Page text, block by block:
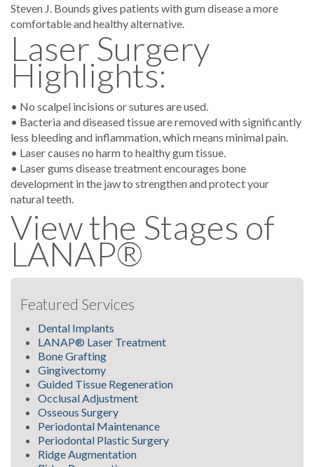
Steven J. Bounds gives patients with gum disease a more
comfortable and healthy alternative.
Laser Surgery
Highlights:
• No scalpel incisions or sutures are used.
• Bacteria and diseased tissue are removed with significantly
less bleeding and inflammation, which means minimal pain.
• Laser causes no harm to healthy gum tissue.
• Laser gums disease treatment encourages bone
development in the jaw to strengthen and protect your
natural teeth.
View the Stages of
LANAP®
Featured Services
Dental Implants
LANAP® Laser Treatment
Bone Grafting
Gingivectomy
Guided Tissue Regeneration
Occlusal Adjustment
Osseous Surgery
Periodontal Maintenance
Periodontal Plastic Surgery
Ridge Augmentation